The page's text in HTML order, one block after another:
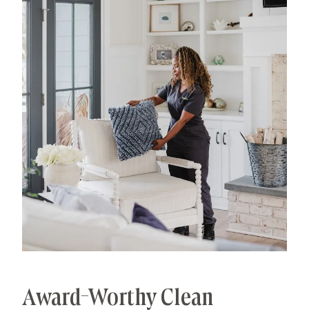
has allowed us to develop advanced, thorough
processes that deliver unrivaled, worry-free results.
That's our specialty.
Award-Worthy Clean